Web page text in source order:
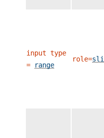
input type
=
range
role=